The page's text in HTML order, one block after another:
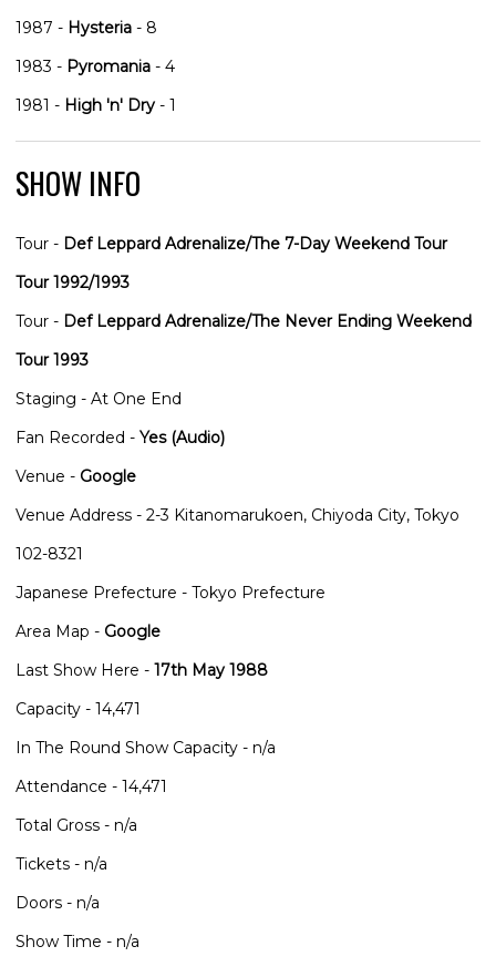
1987 - Hysteria - 8
1983 - Pyromania - 4
1981 - High 'n' Dry - 1
SHOW INFO
Tour - Def Leppard Adrenalize/The 7-Day Weekend Tour
Tour 1992/1993
Tour - Def Leppard Adrenalize/The Never Ending Weekend
Tour 1993
Staging - At One End
Fan Recorded - Yes (Audio)
Venue - Google
Venue Address - 2-3 Kitanomarukoen, Chiyoda City, Tokyo
102-8321
Japanese Prefecture - Tokyo Prefecture
Area Map - Google
Last Show Here - 17th May 1988
Capacity - 14,471
In The Round Show Capacity - n/a
Attendance - 14,471
Total Gross - n/a
Tickets - n/a
Doors - n/a
Show Time - n/a